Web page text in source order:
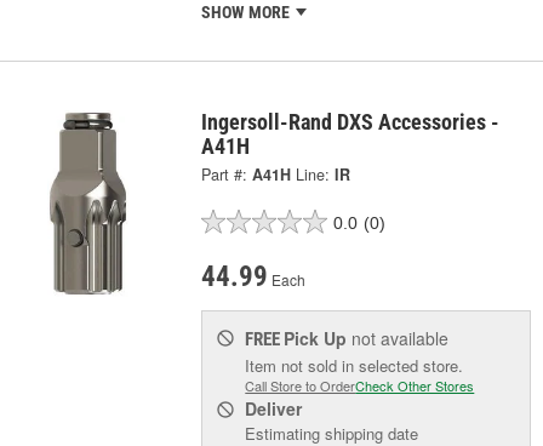
SHOW MORE
Ingersoll-Rand DXS Accessories -
A41H
Part #: A41H Line: IR
0.0 (0)
44.99 Each
FREE Pick Up not available
Item not sold in selected store.
Call Store to OrderCheck Other Stores
Deliver
Estimating shipping date